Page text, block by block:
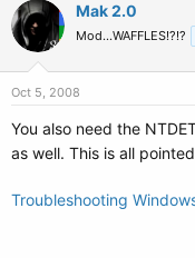
Mak 2.0
Mod...WAFFLES!?!?
Oct 5, 2008
You also need the
as well. This is all
Troubleshooting